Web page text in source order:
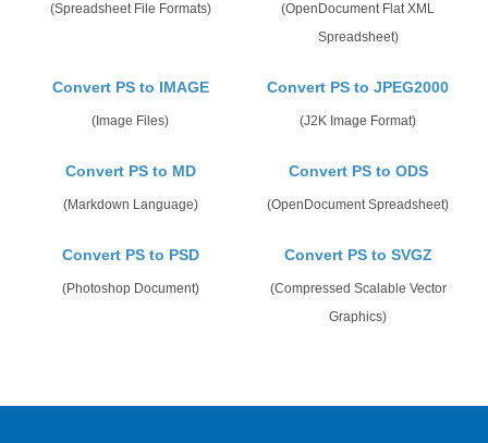
(Spreadsheet File Formats)
(OpenDocument Flat XML
Spreadsheet)
Convert PS to IMAGE
(Image Files)
Convert PS to JPEG2000
(J2K Image Format)
Convert PS to MD
(Markdown Language)
Convert PS to ODS
(OpenDocument Spreadsheet)
Convert PS to PSD
(Photoshop Document)
Convert PS to SVGZ
(Compressed Scalable Vector
Graphics)